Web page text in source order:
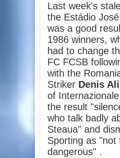
Last week's
the Estádio
was a good
1986 winners,
had to change
FC FCSB
with the
Striker Denis
of
the result
who talk badly
Steaua" and
Sporting as "not
dangerous" .